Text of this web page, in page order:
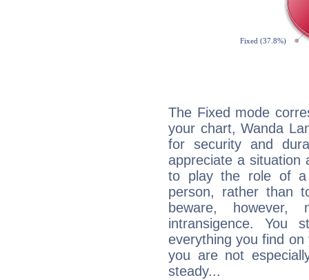
The Fixed mode
your chart, Wanda
for security and
appreciate a situation
to play the role of a
person, rather than
beware,
intransigence. You
everything you find
you are not
steady...